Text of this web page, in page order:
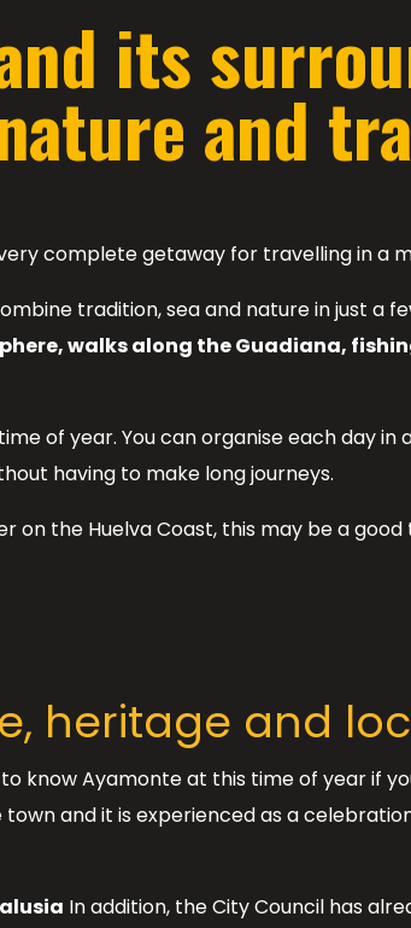
its
and
complete getaway for travelling in a
tradition, sea and nature in just a
walks along the Guadiana,
of year. You can organise each day
having to make long journeys.
the Huelva Coast, this may be a
heritage and
know Ayamonte at this time of year if
and it is experienced as a
In addition, the City Council has